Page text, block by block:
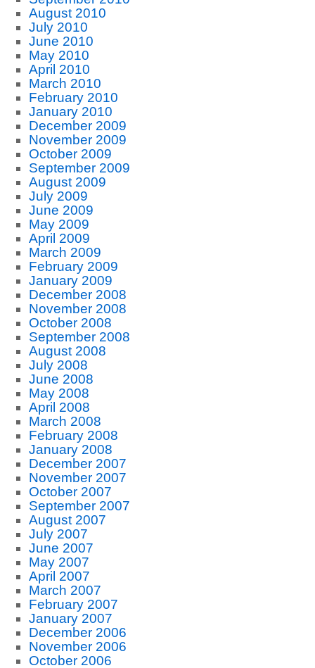
August 2010
July 2010
June 2010
May 2010
April 2010
March 2010
February 2010
January 2010
December 2009
November 2009
October 2009
September 2009
August 2009
July 2009
June 2009
May 2009
April 2009
March 2009
February 2009
January 2009
December 2008
November 2008
October 2008
September 2008
August 2008
July 2008
June 2008
May 2008
April 2008
March 2008
February 2008
January 2008
December 2007
November 2007
October 2007
September 2007
August 2007
July 2007
June 2007
May 2007
April 2007
March 2007
February 2007
January 2007
December 2006
November 2006
October 2006